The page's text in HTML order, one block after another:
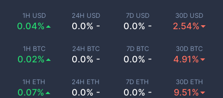
1H USD
0.04%
24H USD
0.0% -
7D USD
0.0% -
30D USD
2.54%
1H BTC
0.02%
24H BTC
0.0% -
7D BTC
0.0% -
30D BTC
4.91%
1H ETH
0.07%
24H ETH
0.0% -
7D ETH
0.0% -
30D ETH
9.51%